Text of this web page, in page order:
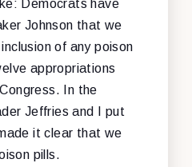
Democrats have
Johnson that we
of any poison
appropriations
In the
Jeffries and I put
it clear that we
pills.